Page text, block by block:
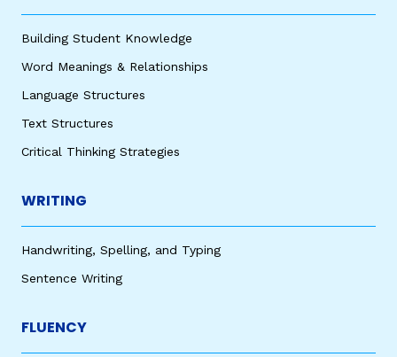
Building Student Knowledge
Word Meanings & Relationships
Language Structures
Text Structures
Critical Thinking Strategies
WRITING
Handwriting, Spelling, and Typing
Sentence Writing
FLUENCY